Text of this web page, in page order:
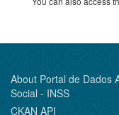
About Portal de Dados
Social - INSS
CKAN API